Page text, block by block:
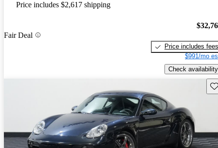
Price includes $2,617 shipping
Fair Deal
Price includes fees
$991/mo
Check availability